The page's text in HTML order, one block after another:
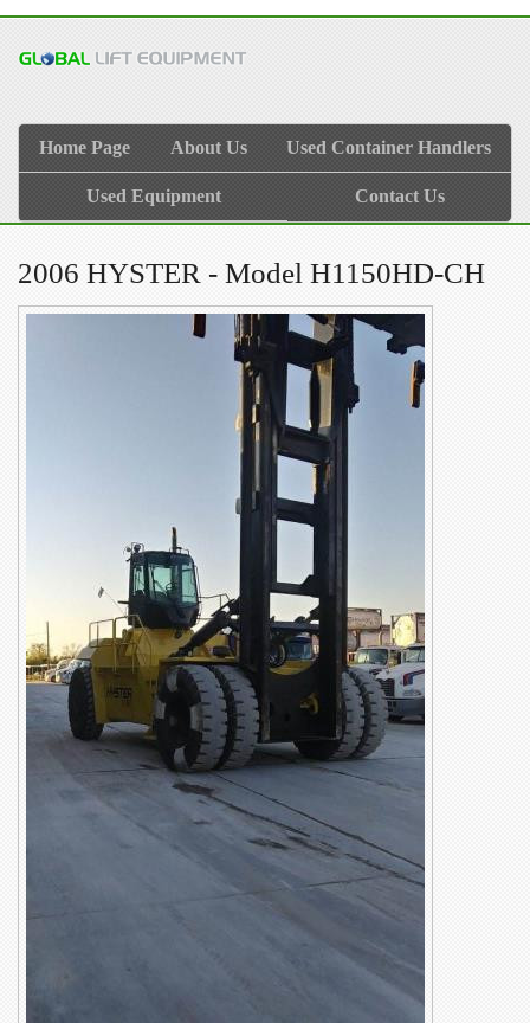
Home Page About Us Used Container Handlers
Used Equipment Contact Us
2006 HYSTER - Model H1150HD-CH